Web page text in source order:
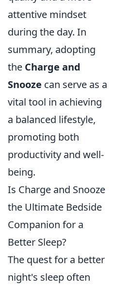
attentive mindset
during the day. In
summary, adopting
the Charge and
Snooze can serve as a
vital tool in achieving
a balanced lifestyle,
promoting both
productivity and well-
being.
Is Charge and Snooze
the Ultimate Bedside
Companion for a
Better Sleep?
The quest for a better
night's sleep often